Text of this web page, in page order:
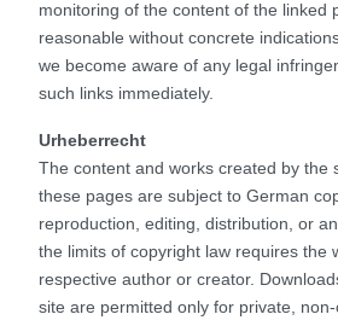
monitoring of the content of the linked
reasonable without concrete
we become aware of any legal
such links immediately.
Urheberrecht
The content and works created by the
these pages are subject to German
reproduction, editing, distribution, or
the limits of copyright law requires the
respective author or creator.
site are permitted only for private, non-